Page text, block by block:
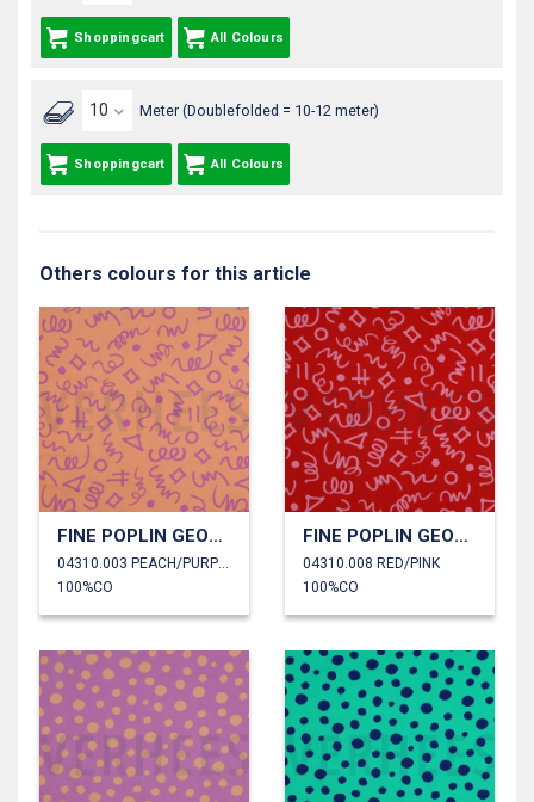
Shoppingcart All Colours
Meter (Doublefolded = 10-12 meter)
Shoppingcart All Colours
Others colours for this article
FINE POPLIN GEOMETRIC
04310.003 PEACH/PURPLE
100%CO
FINE POPLIN GEOMETRIC
04310.008 RED/PINK
100%CO